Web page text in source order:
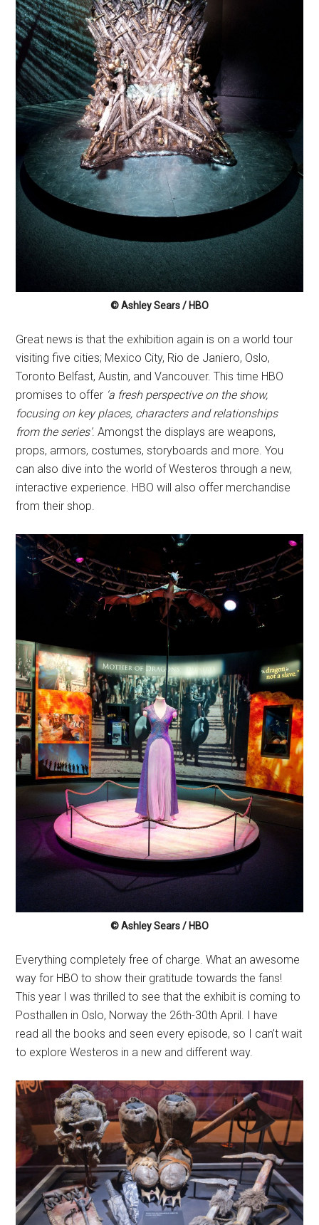
© Ashley Sears / HBO
Great news is that the exhibition again is on a world tour
visiting five cities; Mexico City, Rio de Janiero, Oslo,
Toronto Belfast, Austin, and Vancouver. This time HBO
promises to offer ‘a fresh perspective on the show,
focusing on key places, characters and relationships
from the series’. Amongst the displays are weapons,
props, armors, costumes, storyboards and more. You
can also dive into the world of Westeros through a new,
interactive experience. HBO will also offer merchandise
from their shop.
© Ashley Sears / HBO
Everything completely free of charge. What an awesome
way for HBO to show their gratitude towards the fans!
This year I was thrilled to see that the exhibit is coming to
Posthallen in Oslo, Norway the 26th-30th April. I have
read all the books and seen every episode, so I can’t wait
to explore Westeros in a new and different way.